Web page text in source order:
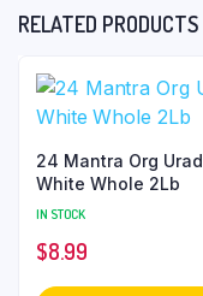
RELATED PRODUCTS
24 Mantra Org Urad
White Whole 2Lb
IN STOCK
$8.99